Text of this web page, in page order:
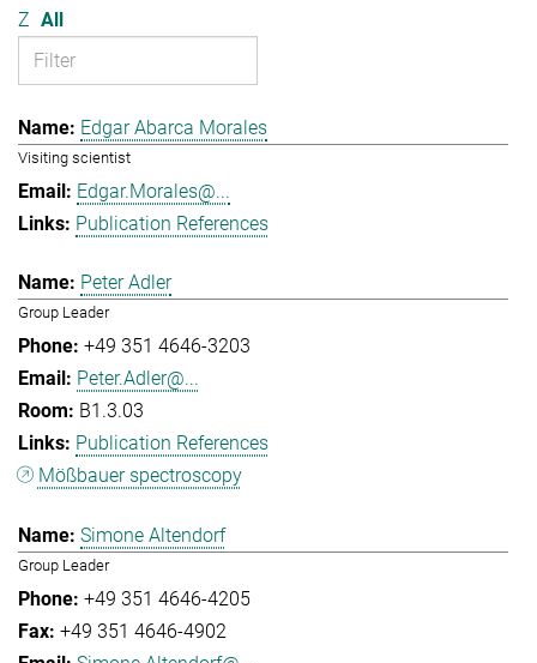
Z All
Edgar Abarca Morales
Visiting scientist
Edgar.Morales@...
Publication References
Peter Adler
Group Leader
+49 351 4646-3203
Peter.Adler@...
B1.3.03
Publication References
Mößbauer spectroscopy
Simone Altendorf
Group Leader
+49 351 4646-4205
+49 351 4646-4902